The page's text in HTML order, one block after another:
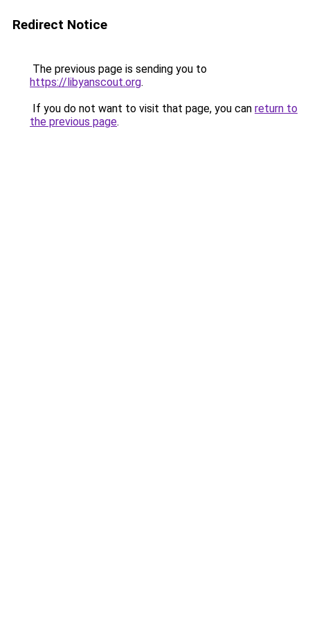
Redirect Notice
The previous page is sending you to
https://libyanscout.org.
If you do not want to visit that page, you can return to
the previous page.